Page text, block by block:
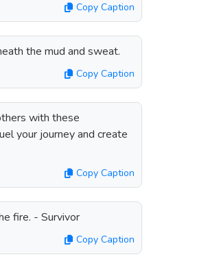
Copy Caption
the mud and sweat.
Copy Caption
with these
your journey and create
Copy Caption
fire. - Survivor
Copy Caption